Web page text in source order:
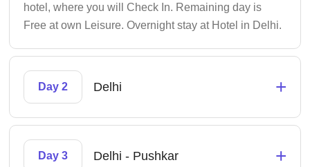
hotel, where you will Check In. Remaining day is
Free at own Leisure. Overnight stay at Hotel in Delhi.
Day 2 Delhi +
Day 3 Delhi - Pushkar +